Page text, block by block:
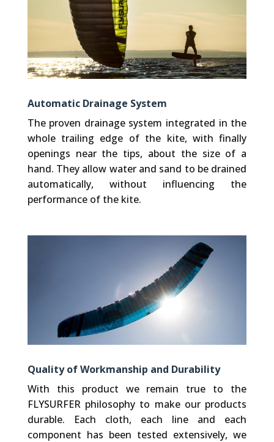
Automatic Drainage System
The proven drainage system integrated in the
whole trailing edge of the kite, with finally
openings near the tips, about the size of a
hand. They allow water and sand to be drained
automatically, without influencing the
performance of the kite.
Quality of Workmanship and Durability
With this product we remain true to the
FLYSURFER philosophy to make our products
durable. Each cloth, each line and each
component has been tested extensively, we